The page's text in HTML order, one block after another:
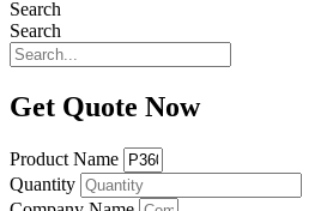
Search
Search
Get Quote Now
Product Name
Quantity